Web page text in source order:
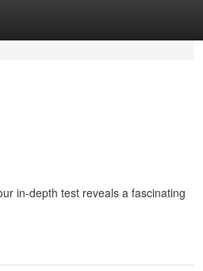
in-depth test reveals a fascinating